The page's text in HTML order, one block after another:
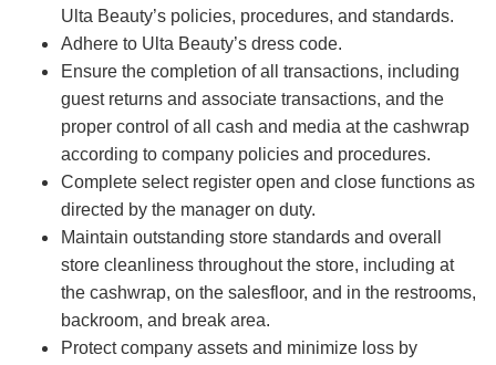
Ulta Beauty’s policies, procedures, and standards.
Adhere to Ulta Beauty’s dress code.
Ensure the completion of all transactions, including
guest returns and associate transactions, and the
proper control of all cash and media at the cashwrap
according to company policies and procedures.
Complete select register open and close functions as
directed by the manager on duty.
Maintain outstanding store standards and overall
store cleanliness throughout the store, including at
the cashwrap, on the salesfloor, and in the restrooms,
backroom, and break area.
Protect company assets and minimize loss by